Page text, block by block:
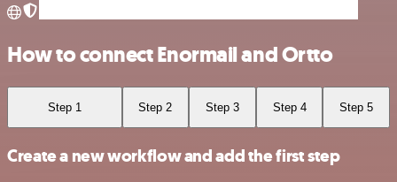
How to connect Enormail and Ortto
Step 1 Step 2 Step 3 Step 4 Step 5
Create a new workflow and add the first step